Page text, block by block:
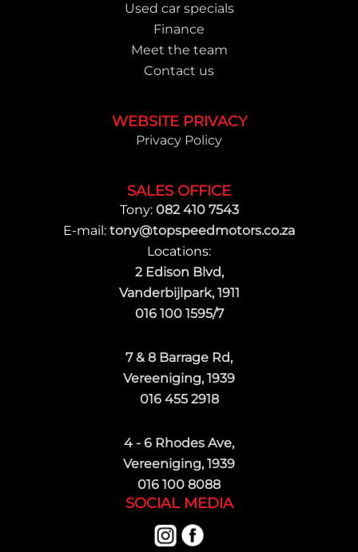
Used car specials
Finance
Meet the team
Contact us
WEBSITE PRIVACY
Privacy Policy
SALES OFFICE
Tony: 082 410 7543
E-mail: tony@topspeedmotors.co.za
Locations:
2 Edison Blvd,
Vanderbijlpark, 1911
016 100 1595/7
7 & 8 Barrage Rd,
Vereeniging, 1939
016 455 2918
4 - 6 Rhodes Ave,
Vereeniging, 1939
016 100 8088
SOCIAL MEDIA